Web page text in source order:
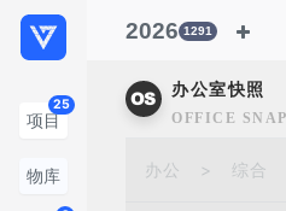
项目
25
物库
2026 1291
办公室快照
OFFICE
办公 > 综合